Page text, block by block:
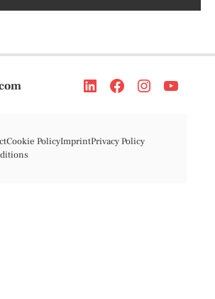
Cookie PolicyImprintPrivacy Policy